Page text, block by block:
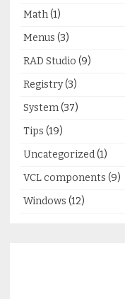
Math(1)
Menus (3)
RAD Studio (9)
Registry(3)
System(37)
Tips (19)
Uncategorized(1)
VCL components (9)
Windows (12)